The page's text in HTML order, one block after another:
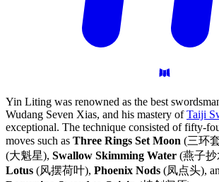
Yin Liting was renowned as the best
Wudang Seven Xias, and his mastery ofTaiji
exceptional. The technique consisted of fifty-
moves such as Three Rings Set Moon (三环
(大魁星), Swallow Skimming Water (燕子抄
Lotus (风摆荷叶), Phoenix Nods (凤点头),